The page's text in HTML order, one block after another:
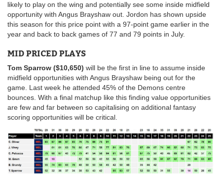
likely to play on the wing and potentially see some inside midfield
opportunity with Angus Brayshaw out. Jordon has shown upside
this season for this price point with a 97-point game earlier in the
year and back to back games of 77 and 79 points in July.
MID PRICED PLAYS
Tom Sparrow ($10,650) will be the first in line to assume inside
midfield opportunities with Angus Brayshaw being out for the
game. Last week he attended 45% of the Demons centre
bounces. With a final matchup like this finding value opportunities
are few and far between so capitalising on additional fantasy
scoring opportunities will be critical.